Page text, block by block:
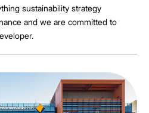
sustainability strategy
and we are committed to